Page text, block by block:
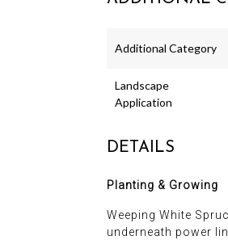
Additional Category
Landscape
Application
DETAILS
Planting & Growing
Weeping White
underneath power